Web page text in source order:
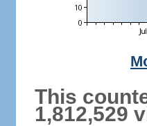
This
1,812,529